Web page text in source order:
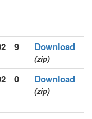
9 Download
(zip)
0 Download
(zip)